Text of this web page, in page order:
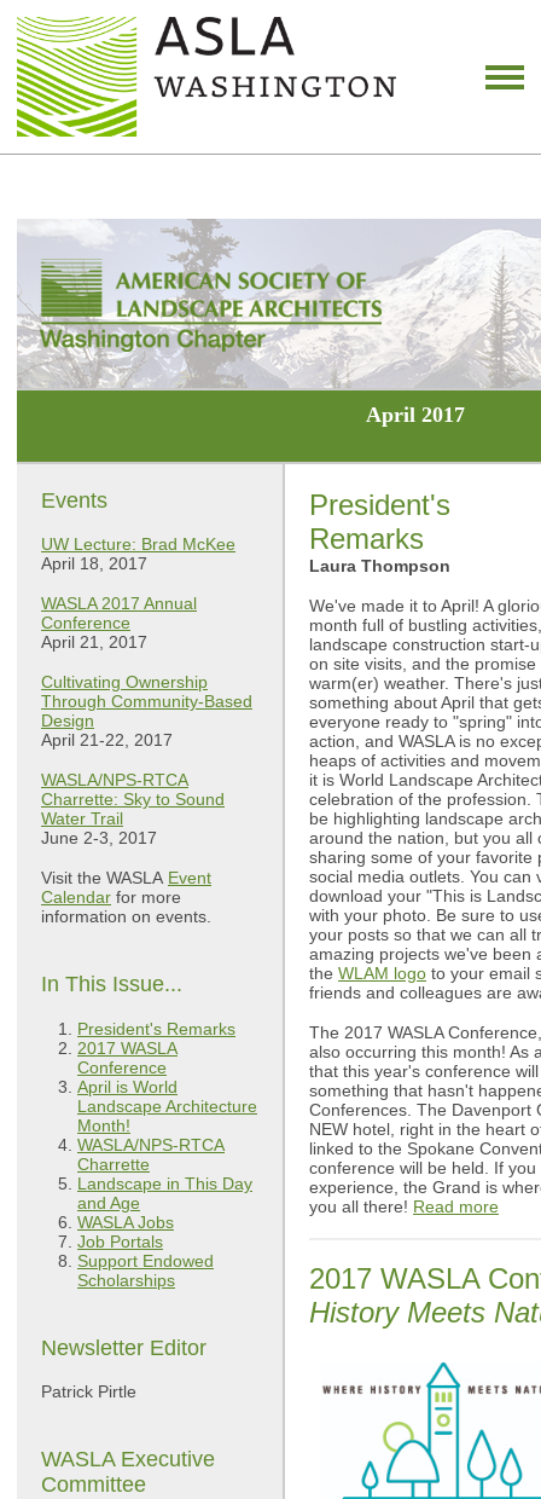
April 2017
Events
UW Lecture: Brad McKee
April 18, 2017
WASLA 2017 Annual
Conference
April 21, 2017
Cultivating Ownership
Through Community-Based
Design
April 21-22, 2017
WASLA/NPS-RTCA
Charrette: Sky to Sound
Water Trail
June 2-3, 2017
Visit the WASLA Event
Calendar for more
information on events.
In This Issue...
President's Remarks
2017 WASLA
Conference
April is World
Landscape Architecture
Month!
WASLA/NPS-RTCA
Charrette
Landscape in This Day
and Age
WASLA Jobs
Job Portals
Support Endowed
Scholarships
Newsletter Editor
Patrick Pirtle
WASLA Executive
Committee
President's
Remarks
Laura Thompson
We've made it to April! A
month full of bustling activities,
landscape construction start-
on site visits, and the promise
warm(er) weather. There's
something about April that
everyone ready to "spring"
action, and WASLA is no
heaps of activities and
it is World Landscape
celebration of the profession.
be highlighting landscape
around the nation, but you all
sharing some of your favorite
social media outlets. You can
download your "This is
with your photo. Be sure to
your posts so that we can all
amazing projects we've been
the WLAM logo to your email
friends and colleagues are
The 2017 WASLA
also occurring this month! As
that this year's conference
something that hasn't
Conferences. The Davenport
NEW hotel, right in the heart
linked to the Spokane
conference will be held. If
experience, the Grand is
you all there! Read more
2017 WASLA
History Meets